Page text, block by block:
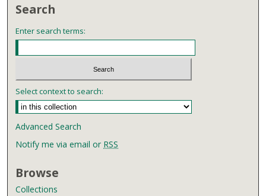
Search
Enter search terms:
Select context to search:
Advanced Search
Notify me via email or RSS
Browse
Collections